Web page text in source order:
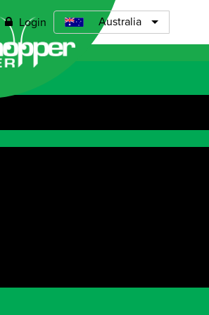
Login Australia